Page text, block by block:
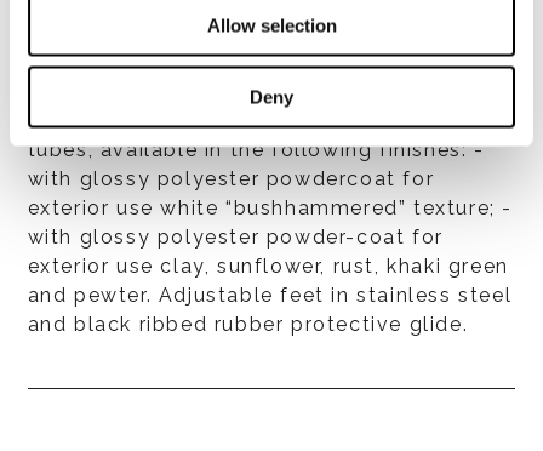
Allow selection
Deny
Made by three Ø 10 cm stainless-steel
tubes, available in the following finishes: -
with glossy polyester powdercoat for
exterior use white “bushhammered” texture; -
with glossy polyester powder-coat for
exterior use clay, sunflower, rust, khaki green
and pewter. Adjustable feet in stainless steel
and black ribbed rubber protective glide.